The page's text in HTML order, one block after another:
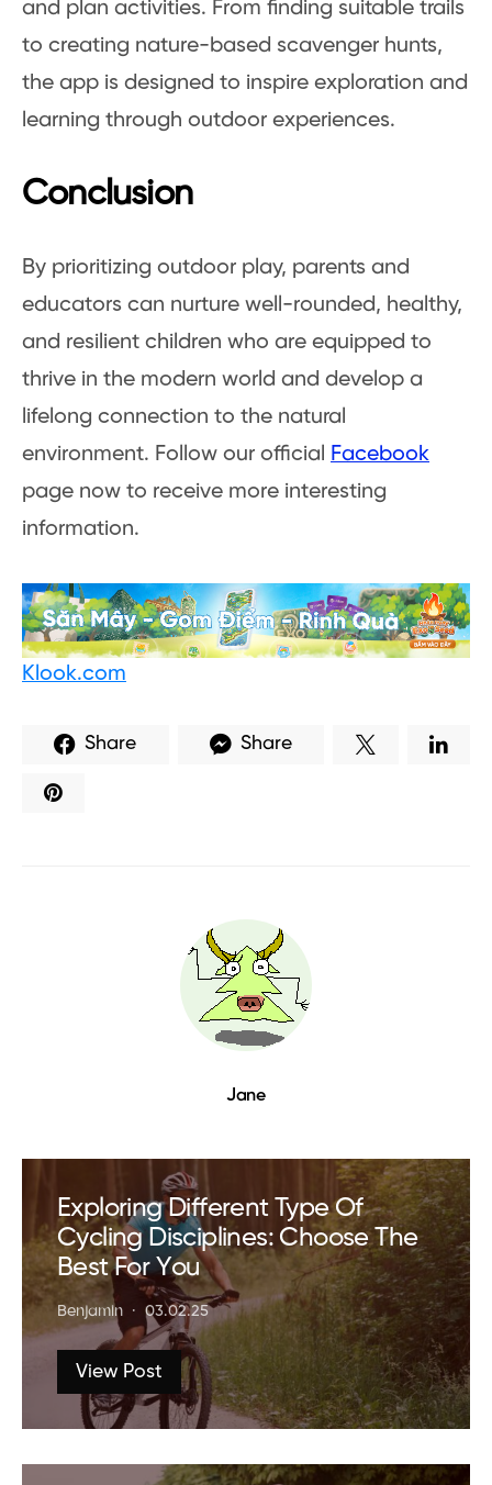
and plan activities. From finding suitable trails
to creating nature-based scavenger hunts,
the app is designed to inspire exploration and
learning through outdoor experiences.
Conclusion
By prioritizing outdoor play, parents and
educators can nurture well-rounded, healthy,
and resilient children who are equipped to
thrive in the modern world and develop a
lifelong connection to the natural
environment. Follow our official
Facebook
page now to receive more interesting
information.
Klook.com
Share Share
Jane
Exploring Different Type Of
Cycling Disciplines: Choose The
Best For You
Benjamin 03.02.25
View Post